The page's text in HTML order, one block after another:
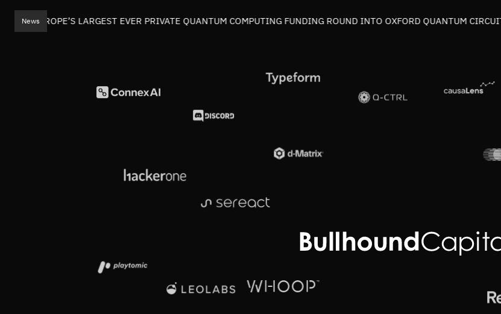
News
EUROPE’S LARGEST EVER PRIVATE QUANTUM COMPUTING FUNDING ROUND INTO OXFORD QUANTUM CIRCUITS